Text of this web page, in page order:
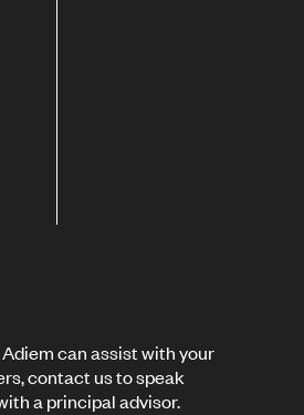
can assist with your
contact us to speak
a principal advisor.